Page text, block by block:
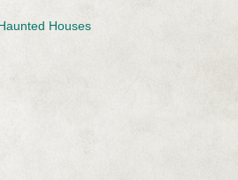
Houses